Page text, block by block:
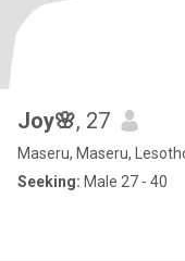
Joy🌸, 27
Maseru, Maseru,
Seeking: Male 27 - 40